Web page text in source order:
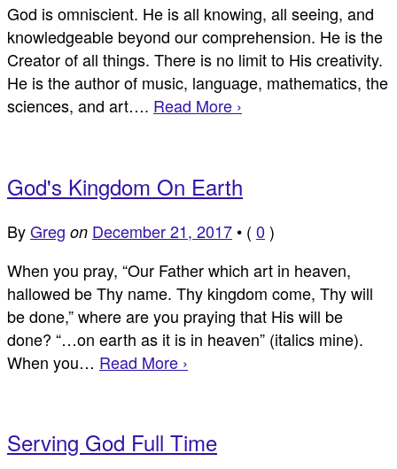
God is omniscient. He is all knowing, all seeing, and
knowledgeable beyond our comprehension. He is the
Creator of all things. There is no limit to His creativity.
He is the author of music, language, mathematics, the
sciences, and art…. Read More ›
God's Kingdom On Earth
ByGreg on December 21, 2017 • ( 0 )
When you pray, “Our Father which art in heaven,
hallowed be Thy name. Thy kingdom come, Thy will
be done,” where are you praying that His will be
done? “…on earth as it is in heaven” (italics mine).
When you… Read More ›
Serving God Full Time